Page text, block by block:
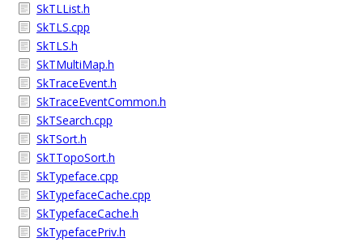
SkTLList.h
SkTLS.cpp
SkTLS.h
SkTMultiMap.h
SkTraceEvent.h
SkTraceEventCommon.h
SkTSearch.cpp
SkTSort.h
SkTTopoSort.h
SkTypeface.cpp
SkTypefaceCache.cpp
SkTypefaceCache.h
SkTypefacePriv.h